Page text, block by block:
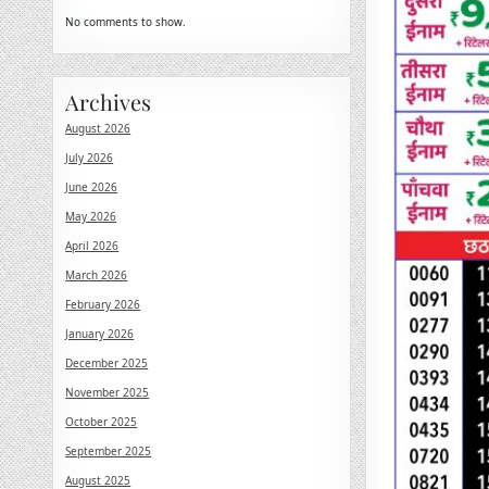
No comments to show.
Archives
August 2026
July 2026
June 2026
May 2026
April 2026
March 2026
February 2026
January 2026
December 2025
November 2025
October 2025
September 2025
August 2025